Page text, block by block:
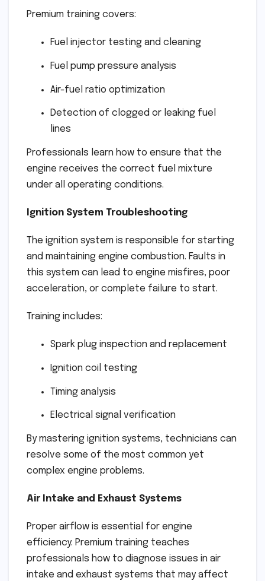
Premium training covers:
Fuel injector testing and cleaning
Fuel pump pressure analysis
Air-fuel ratio optimization
Detection of clogged or leaking fuel
lines
Professionals learn how to ensure that the
engine receives the correct fuel mixture
under all operating conditions.
Ignition System Troubleshooting
The ignition system is responsible for starting
and maintaining engine combustion. Faults in
this system can lead to engine misfires, poor
acceleration, or complete failure to start.
Training includes:
Spark plug inspection and replacement
Ignition coil testing
Timing analysis
Electrical signal verification
By mastering ignition systems, technicians can
resolve some of the most common yet
complex engine problems.
Air Intake and Exhaust Systems
Proper airflow is essential for engine
efficiency. Premium training teaches
professionals how to diagnose issues in air
intake and exhaust systems that may affect